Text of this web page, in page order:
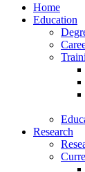
Home
Education
Research